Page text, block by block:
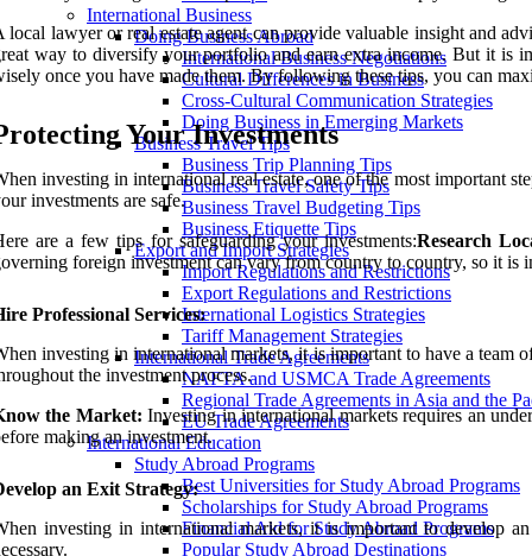
International Business
Doing Business Abroad
International Business Negotiations
Cultural Differences in Business
Cross-Cultural Communication Strategies
Doing Business in Emerging Markets
Business Travel Tips
Business Trip Planning Tips
Business Travel Safety Tips
Business Travel Budgeting Tips
Business Etiquette Tips
Export and Import Strategies
Import Regulations and Restrictions
Export Regulations and Restrictions
International Logistics Strategies
Tariff Management Strategies
International Trade Agreements
NAFTA and USMCA Trade Agreements
Regional Trade Agreements in Asia and the
EU Trade Agreements
International Education
Study Abroad Programs
Best Universities for Study Abroad Programs
Scholarships for Study Abroad Programs
Financial Aid for Study Abroad Programs
Popular Study Abroad Destinations
local lawyer or real estate agent can provide valuable insight and
way to diversify your portfolio and earn extra income. But it is
once you have made them. By following these tips, you can
Your Investments
investing in international real estate, one of the most important
investments are safe.
are a few tips for safeguarding your investments:Research
foreign investment can vary from country to country, so it is
Professional Services:
investing in international markets, it is important to have a team
the investment process.
the Market: Investing in international markets requires an
making an investment.
an Exit Strategy:
investing in international markets, it is important to develop